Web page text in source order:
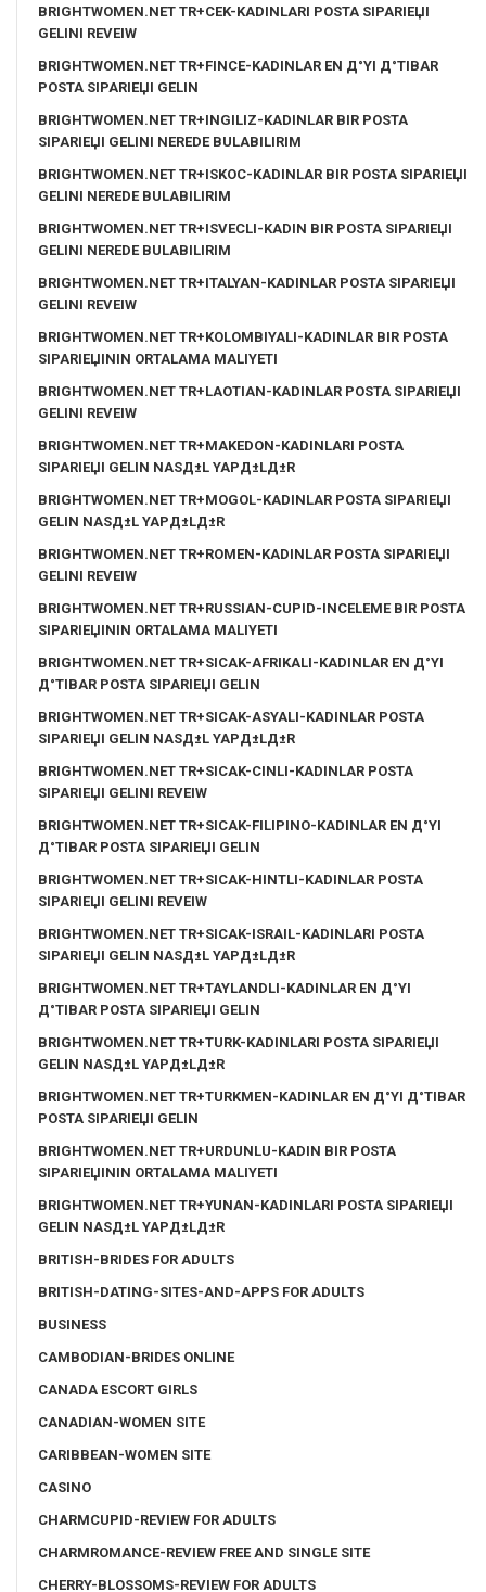
BRIGHTWOMEN.NET TR+CEK-KADINLARI POSTA SIPARIЕЏI
GELINI REVEIW
BRIGHTWOMEN.NET TR+FINCE-KADINLAR EN Д°YI Д°TIBAR
POSTA SIPARIЕЏI GELIN
BRIGHTWOMEN.NET TR+INGILIZ-KADINLAR BIR POSTA
SIPARIЕЏI GELINI NEREDE BULABILIRIM
BRIGHTWOMEN.NET TR+ISKOC-KADINLAR BIR POSTA SIPARIЕЏI
GELINI NEREDE BULABILIRIM
BRIGHTWOMEN.NET TR+ISVECLI-KADIN BIR POSTA SIPARIЕЏI
GELINI NEREDE BULABILIRIM
BRIGHTWOMEN.NET TR+ITALYAN-KADINLAR POSTA SIPARIЕЏI
GELINI REVEIW
BRIGHTWOMEN.NET TR+KOLOMBIYALI-KADINLAR BIR POSTA
SIPARIЕЏININ ORTALAMA MALIYETI
BRIGHTWOMEN.NET TR+LAOTIAN-KADINLAR POSTA SIPARIЕЏI
GELINI REVEIW
BRIGHTWOMEN.NET TR+MAKEDON-KADINLARI POSTA
SIPARIЕЏI GELIN NASД±L YAPД±LД±R
BRIGHTWOMEN.NET TR+MOGOL-KADINLAR POSTA SIPARIЕЏI
GELIN NASД±L YAPД±LД±R
BRIGHTWOMEN.NET TR+ROMEN-KADINLAR POSTA SIPARIЕЏI
GELINI REVEIW
BRIGHTWOMEN.NET TR+RUSSIAN-CUPID-INCELEME BIR POSTA
SIPARIЕЏININ ORTALAMA MALIYETI
BRIGHTWOMEN.NET TR+SICAK-AFRIKALI-KADINLAR EN Д°YI
Д°TIBAR POSTA SIPARIЕЏI GELIN
BRIGHTWOMEN.NET TR+SICAK-ASYALI-KADINLAR POSTA
SIPARIЕЏI GELIN NASД±L YAPД±LД±R
BRIGHTWOMEN.NET TR+SICAK-CINLI-KADINLAR POSTA
SIPARIЕЏI GELINI REVEIW
BRIGHTWOMEN.NET TR+SICAK-FILIPINO-KADINLAR EN Д°YI
Д°TIBAR POSTA SIPARIЕЏI GELIN
BRIGHTWOMEN.NET TR+SICAK-HINTLI-KADINLAR POSTA
SIPARIЕЏI GELINI REVEIW
BRIGHTWOMEN.NET TR+SICAK-ISRAIL-KADINLARI POSTA
SIPARIЕЏI GELIN NASД±L YAPД±LД±R
BRIGHTWOMEN.NET TR+TAYLANDLI-KADINLAR EN Д°YI
Д°TIBAR POSTA SIPARIЕЏI GELIN
BRIGHTWOMEN.NET TR+TURK-KADINLARI POSTA SIPARIЕЏI
GELIN NASД±L YAPД±LД±R
BRIGHTWOMEN.NET TR+TURKMEN-KADINLAR EN Д°YI Д°TIBAR
POSTA SIPARIЕЏI GELIN
BRIGHTWOMEN.NET TR+URDUNLU-KADIN BIR POSTA
SIPARIЕЏININ ORTALAMA MALIYETI
BRIGHTWOMEN.NET TR+YUNAN-KADINLARI POSTA SIPARIЕЏI
GELIN NASД±L YAPД±LД±R
BRITISH-BRIDES FOR ADULTS
BRITISH-DATING-SITES-AND-APPS FOR ADULTS
BUSINESS
CAMBODIAN-BRIDES ONLINE
CANADA ESCORT GIRLS
CANADIAN-WOMEN SITE
CARIBBEAN-WOMEN SITE
CASINO
CHARMCUPID-REVIEW FOR ADULTS
CHARMROMANCE-REVIEW FREE AND SINGLE SITE
CHERRY-BLOSSOMS-REVIEW FOR ADULTS